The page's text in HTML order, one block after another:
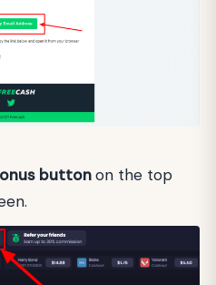
buttonon the top